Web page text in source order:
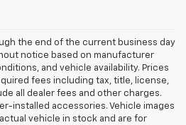
the end of the current business day
notice based on manufacturer
and vehicle availability. Prices
fees including tax, title, license,
all dealer fees and other charges.
installed accessories. Vehicle images
vehicle in stock and are for